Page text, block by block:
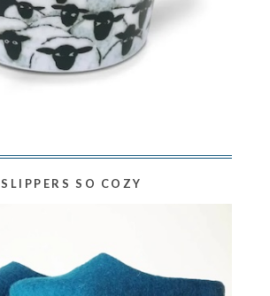
SLIPPERS SO COZY